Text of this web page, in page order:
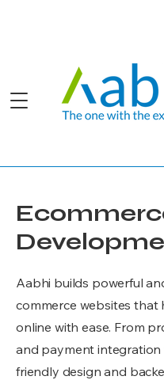
Aabhi builds powerful
commerce websites that
online with ease. From
and payment
friendly design and